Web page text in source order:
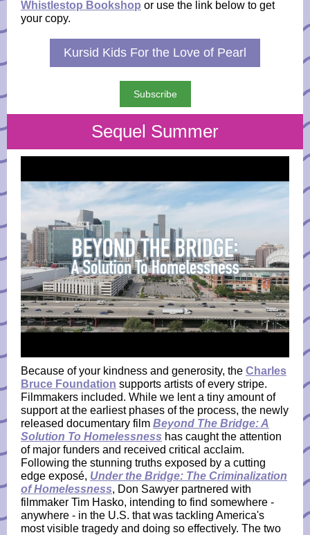
Whistlestop Bookshop or use the link below to get
your copy.
Kursid Kids For the Love of Pearl
Subscribe
Sequel Summer
Because of your kindness and generosity, the Charles
Bruce Foundation supports artists of every stripe.
Filmmakers included. While we lent a tiny amount of
support at the earliest phases of the process, the newly
released documentary film Beyond The Bridge: A
Solution To Homelessness has caught the attention
of major funders and received critical acclaim.
Following the stunning truths exposed by a cutting
edge exposé, Under the Bridge: The Criminalization
of Homelessness, Don Sawyer partnered with
filmmaker Tim Hasko, intending to find somewhere -
anywhere - in the U.S. that was tackling America's
most visible tragedy and doing so effectively. The two